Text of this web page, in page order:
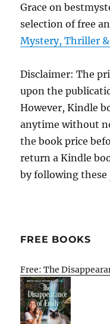
Grace on
selection of free
Mystery, Thriller &
Disclaimer: The
upon the
However, Kindle
anytime without
the book price
return a Kindle
by following these
FREE BOOKS
Free: The